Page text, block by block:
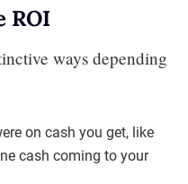
ROI
ways depending
on cash you get, like
cash coming to your